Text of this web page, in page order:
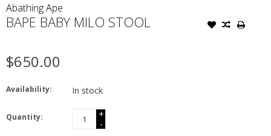
Abathing Ape
BAPE BABY MILO STOOL
$650.00
Availability: In stock
Quantity:
+
-